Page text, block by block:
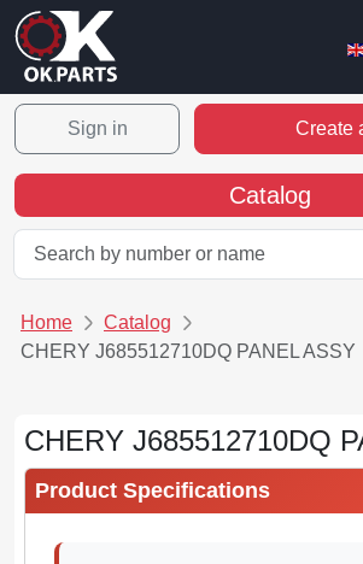
Sign in Create
Catalog
Home
Catalog
CHERY J685512710DQ PANEL ASSY
CHERY J685512710DQ
Product Specifications